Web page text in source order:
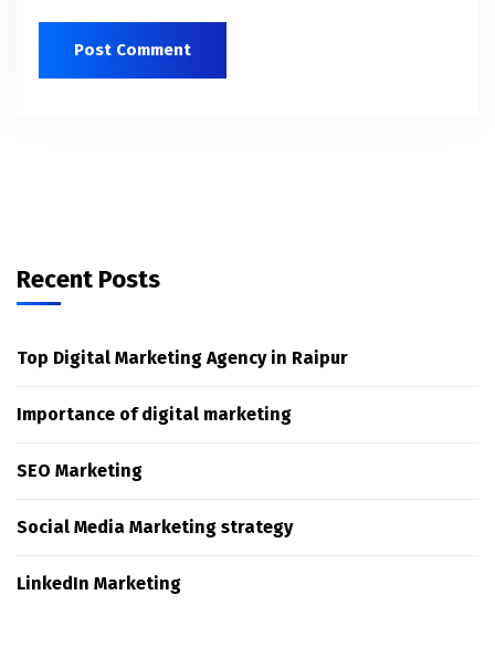
Recent Posts
Top Digital Marketing Agency in Raipur
Importance of digital marketing
SEO Marketing
Social Media Marketing strategy
LinkedIn Marketing